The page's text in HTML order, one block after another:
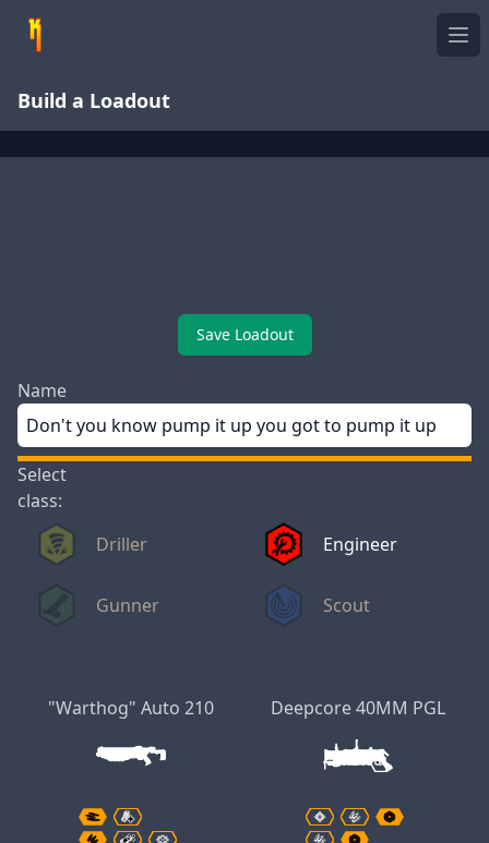
Build a Loadout
Save Loadout
Name
Select
class:
Driller
Engineer
Gunner Scout
"Warthog" Auto 210 Deepcore 40MM PGL